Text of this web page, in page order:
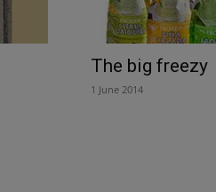
The big freezy
1 June 2014